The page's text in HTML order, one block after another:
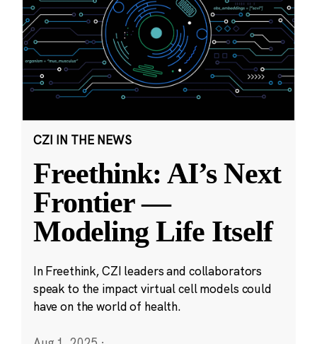
CZI IN THE NEWS
Freethink: AI’s Next
Frontier —
Modeling Life Itself
In Freethink, CZI leaders and collaborators
speak to the impact virtual cell models could
have on the world of health.